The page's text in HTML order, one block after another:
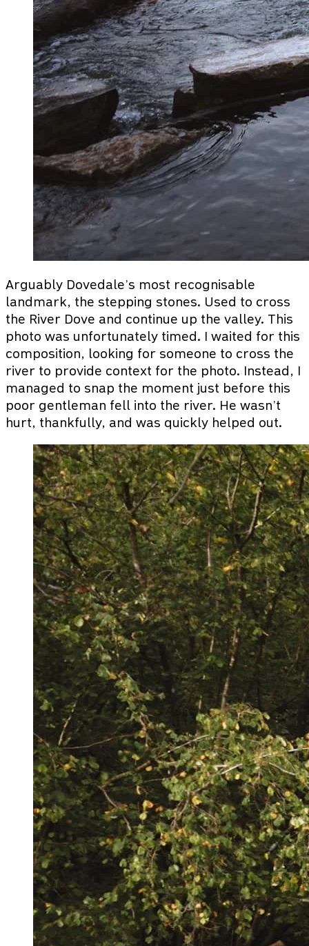
Arguably Dovedale’s most recognisable
landmark, the stepping stones. Used to cross
the River Dove and continue up the valley. This
photo was unfortunately timed. I waited for this
composition, looking for someone to cross the
river to provide context for the photo. Instead, I
managed to snap the moment just before this
poor gentleman fell into the river. He wasn’t
hurt, thankfully, and was quickly helped out.